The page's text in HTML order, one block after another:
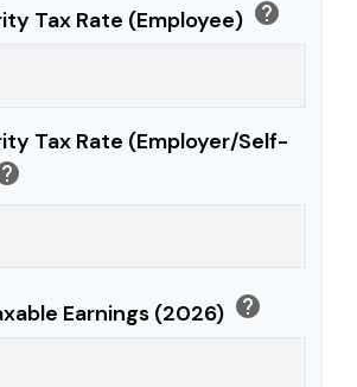
Tax Rate (Employee) help
Tax Rate (Employer/Self-
Earnings (2026) help